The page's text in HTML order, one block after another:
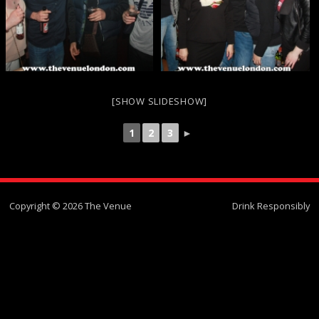
[SHOW SLIDESHOW]
1 2 3 ►
Copyright © 2026 The Venue Drink Responsibly